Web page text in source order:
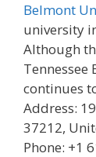
Belmont
university
Although
Tennessee
continues
Address:
37212,
Phone: +1